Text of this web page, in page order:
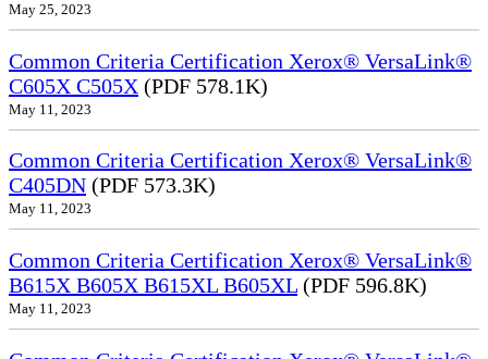
May 25, 2023
Common Criteria Certification Xerox® VersaLink®
C605X C505X (PDF 578.1K)
May 11, 2023
Common Criteria Certification Xerox® VersaLink®
C405DN (PDF 573.3K)
May 11, 2023
Common Criteria Certification Xerox® VersaLink®
B615X B605X B615XL B605XL (PDF 596.8K)
May 11, 2023